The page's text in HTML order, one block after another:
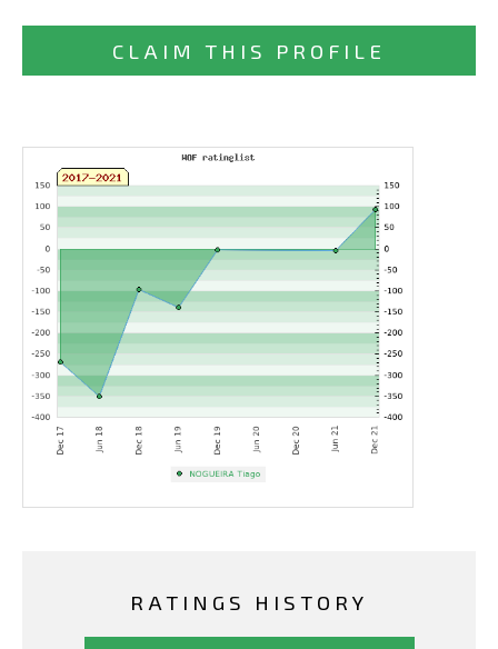
CLAIM THIS PROFILE
RATINGS HISTORY